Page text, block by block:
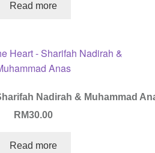
Read more
Nadirah & Muhammad
RM30.00
Read more